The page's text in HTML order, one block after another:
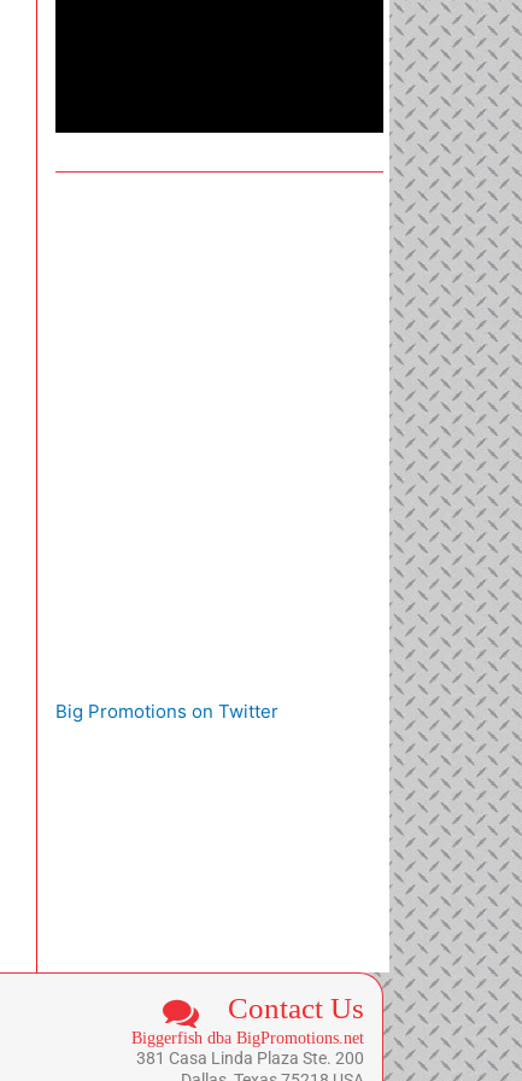
Big Promotions on Twitter
Contact Us
Biggerfish dba BigPromotions.net
381 Casa Linda Plaza Ste. 200